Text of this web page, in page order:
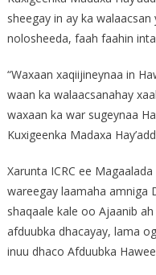
sheegay in ay ka
nolosheeda, faah faahin
“Waxaan xaqiijineynaa in
waan ka walaacsanahay
waxaan ka war sugeynaa
Kuxigeenka Madaxa
Xarunta ICRC ee
wareegay laamaha amniga
shaqaale kale oo Ajaanib
afduubka dhacayay, lama
inuu dhaco Afduubka